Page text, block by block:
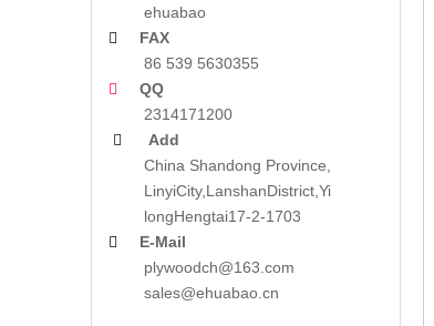
ehuabao
 FAX
86 539 5630355
 QQ
2314171200
 Add
China Shandong Province,
LinyiCity,LanshanDistrict,Yi
longHengtai17-2-1703
 E-Mail
plywoodch@163.com
sales@ehuabao.cn